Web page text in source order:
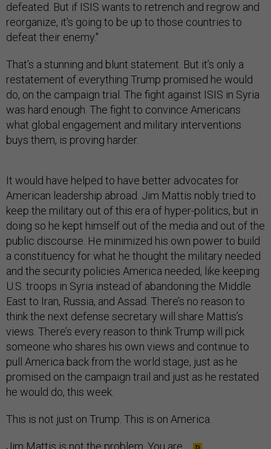
defeated. But if ISIS wants to retrench and regrow and
reorganize, it's going to be up to those countries to
defeat their enemy."
That’s a stunning and blunt statement. But it’s only a
restatement of everything Trump promised he would
do, on the campaign trial. The fight against ISIS in Syria
was hard enough. The fight to convince Americans
what global engagement and military interventions
buys them, is proving harder.
It would have helped to have better advocates for
American leadership abroad. Jim Mattis nobly tried to
keep the military out of this era of hyper-politics, but in
doing so he kept himself out of the media and out of the
public discourse. He minimized his own power to build
a constituency for what he thought the military needed
and the security policies America needed, like keeping
U.S. troops in Syria instead of abandoning the Middle
East to Iran, Russia, and Assad. There’s no reason to
think the next defense secretary will share Mattis’s
views. There’s every reason to think Trump will pick
someone who shares his own views and continue to
pull America back from the world stage, just as he
promised on the campaign trail and just as he restated
he would do, this week.
This is not just on Trump. This is on America.